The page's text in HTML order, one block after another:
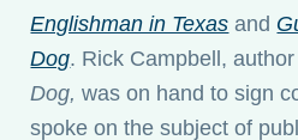
Englishman in Texas and
Dog. Rick Campbell,
Dog, was on hand to sign
spoke on the subject of